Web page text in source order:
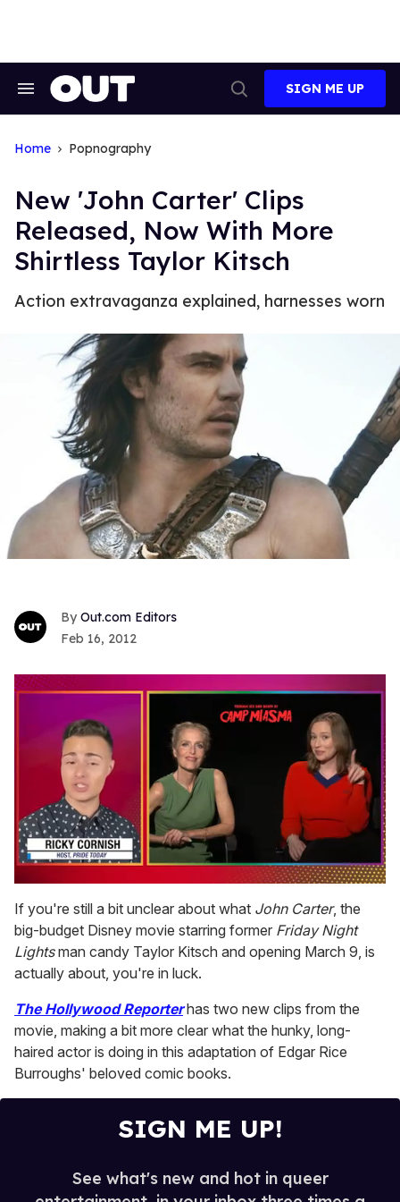
Search
Search
SIGN ME UP
Home Popnography
New 'John Carter' Clips
Released, Now With More
Shirtless Taylor Kitsch
Action extravaganza explained, harnesses worn
Out.com Editors
Feb 16, 2012
of
1
minute,
15
seconds
If you're still a bit unclear about what John Carter, the
big-budget Disney movie starring former Friday Night
Lightsman candy Taylor Kitsch and opening March 9, is
actually about, you're in luck.
The Hollywood Reporterhas two new clips from the
movie, making a bit more clear what the hunky, long-
haired actor is doing in this adaptation of Edgar Rice
Burroughs' beloved comic books.
SIGN ME UP!
See what's new and hot in queer